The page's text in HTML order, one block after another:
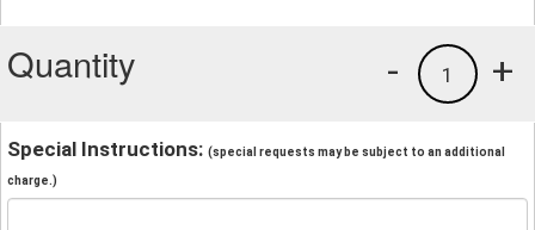
Quantity +
1
-
Special Instructions: (special requests may be subject to an additional
charge.)